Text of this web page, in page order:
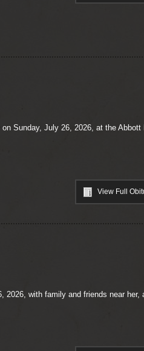
Sunday, July 26, 2026, at the
View Full
with family and friends near her,